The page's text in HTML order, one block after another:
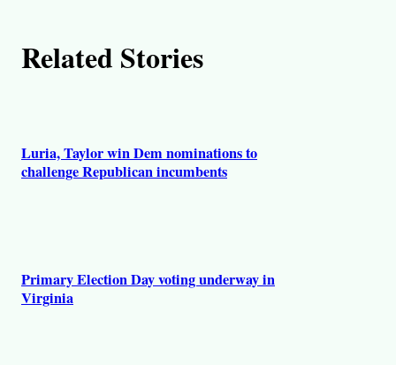
Related Stories
Luria, Taylor win Dem nominations to
challenge Republican incumbents
Primary Election Day voting underway in
Virginia